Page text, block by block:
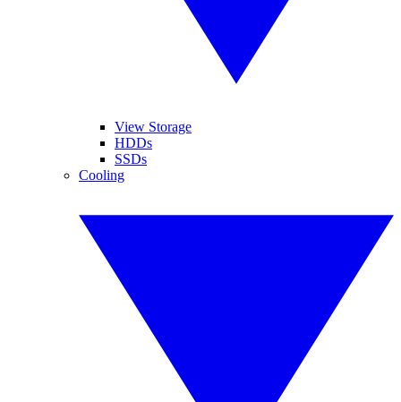
View Storage
HDDs
SSDs
Cooling